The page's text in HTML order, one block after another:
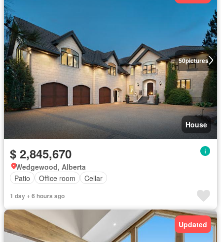
50pictures
House
$ 2,845,670
Wedgewood, Alberta
Patio
Office room Cellar
1 day + 6 hours ago
Updated